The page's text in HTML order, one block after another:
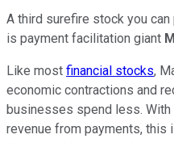
A third surefire stock you
is payment facilitation giant
Like most financial stocks,
economic contractions and
businesses spend less.
revenue from payments, this